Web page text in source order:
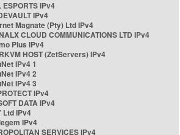
ESPORTS IPv4
IPv4
Magnate (Pty) Ltd IPv4
CLOUD COMMUNICATIONS LTD IPv4
Plus IPv4
HOST (ZetServers) IPv4
IPv4 1
IPv4 2
IPv4 3
IPv4
DATA IPv4
Ltd IPv4
IPv4
SERVICES IPv4